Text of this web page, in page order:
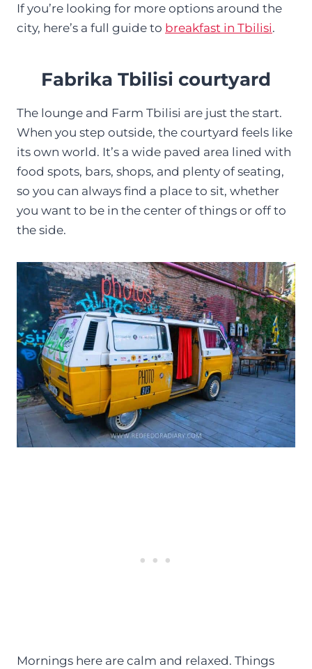
If you’re looking for more options around the
city, here’s a full guide to breakfast in Tbilisi.
Fabrika Tbilisi courtyard
The lounge and Farm Tbilisi are just the start.
When you step outside, the courtyard feels like
its own world. It’s a wide paved area lined with
food spots, bars, shops, and plenty of seating,
so you can always find a place to sit, whether
you want to be in the center of things or off to
the side.
Mornings here are calm and relaxed. Things